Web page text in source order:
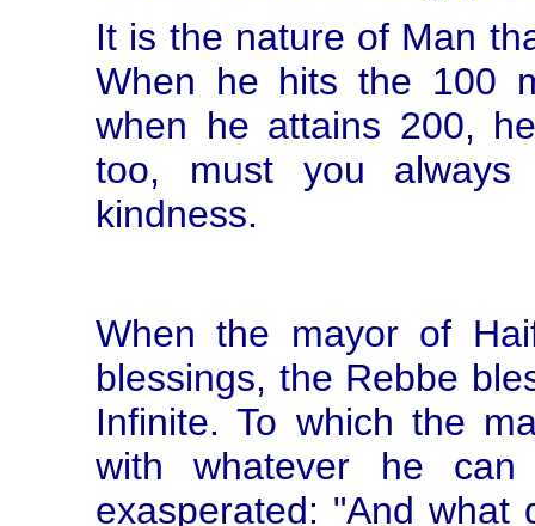
It is the nature of Man
When he hits the 100
when he attains 200,
too, must you
kindness.
When the mayor of
blessings, the Rebbe
Infinite. To which the
with whatever he can
exasperated: "And what